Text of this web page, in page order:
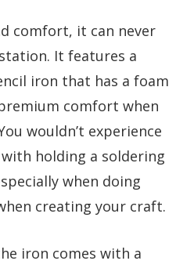
comfort, it can never
It features a
iron that has a foam
comfort when
wouldn’t experience
holding a soldering
when doing
creating your craft.
iron comes with a